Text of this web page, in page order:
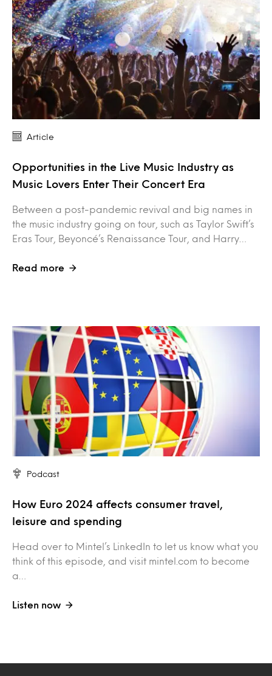
Article
Opportunities in the Live Music Industry as
Music Lovers Enter Their Concert Era
Between a post-pandemic revival and big names in
the music industry going on tour, such as Taylor Swift’s
Eras Tour, Beyoncé’s Renaissance Tour, and Harry…
Read more
Podcast
How Euro 2024 affects consumer travel,
leisure and spending
Head over to Mintel’s LinkedIn to let us know what you
think of this episode, and visit mintel.com to become
a…
Listen now